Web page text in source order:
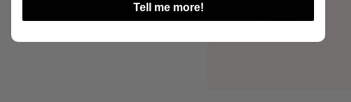
Ordered
Tell me more!